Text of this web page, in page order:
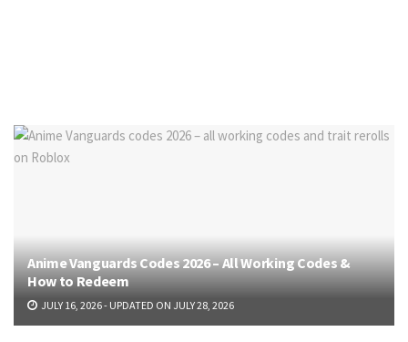
Anime Vanguards Codes 2026 – All Working Codes &
How to Redeem
JULY 16, 2026 - UPDATED ON JULY 28, 2026